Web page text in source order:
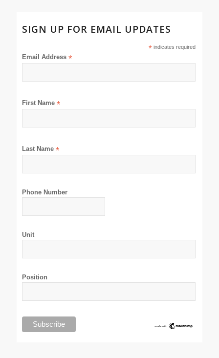
SIGN UP FOR EMAIL UPDATES
*indicates required
Email Address*
First Name*
Last Name*
Phone Number
Unit
Position